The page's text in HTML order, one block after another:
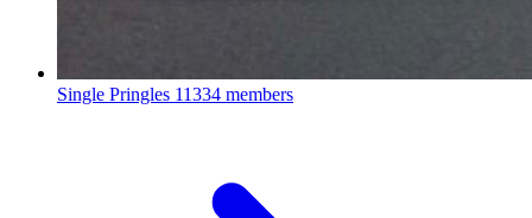
Single Pringles 11334 members